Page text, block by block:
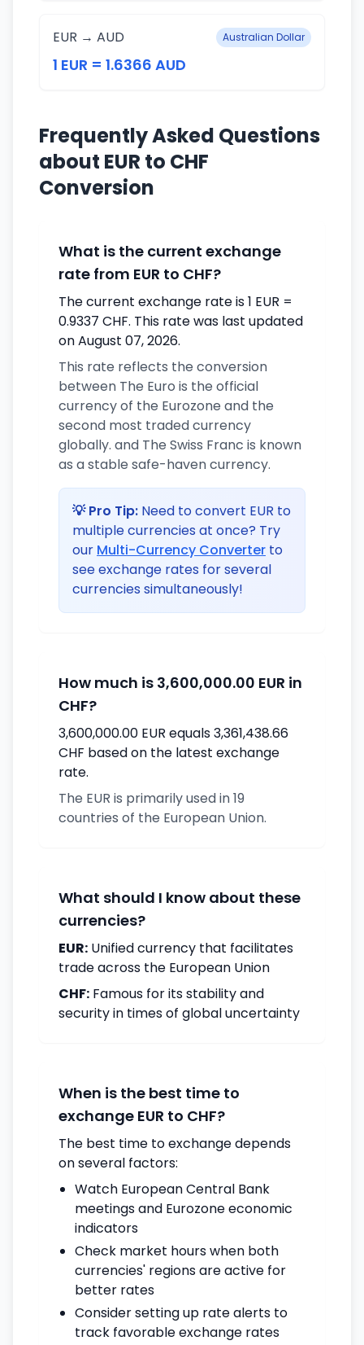
EUR → AUD Australian Dollar
1 EUR = 1.6366 AUD
Frequently Asked Questions
about EUR to CHF
Conversion
What is the current exchange
rate from EUR to CHF?
The current exchange rate is 1 EUR =
0.9337 CHF. This rate was last updated
on August 07, 2026.
This rate reflects the conversion
between The Euro is the official
currency of the Eurozone and the
second most traded currency
globally. and The Swiss Franc is known
as a stable safe-haven currency.
💡 Pro Tip: Need to convert EUR to
multiple currencies at once? Try
our Multi-Currency Converter to
see exchange rates for several
currencies simultaneously!
How much is 3,600,000.00 EUR in
CHF?
3,600,000.00 EUR equals 3,361,438.66
CHF based on the latest exchange
rate.
The EUR is primarily used in 19
countries of the European Union.
What should I know about these
currencies?
EUR: Unified currency that facilitates
trade across the European Union
CHF: Famous for its stability and
security in times of global uncertainty
When is the best time to
exchange EUR to CHF?
The best time to exchange depends
on several factors:
Watch European Central Bank
meetings and Eurozone economic
indicators
Check market hours when both
currencies' regions are active for
better rates
Consider setting up rate alerts to
track favorable exchange rates